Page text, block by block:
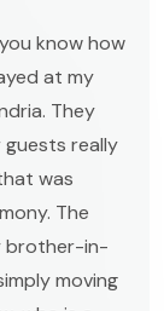
know how
at my
They
guests really
was
The
brother-in-
moving